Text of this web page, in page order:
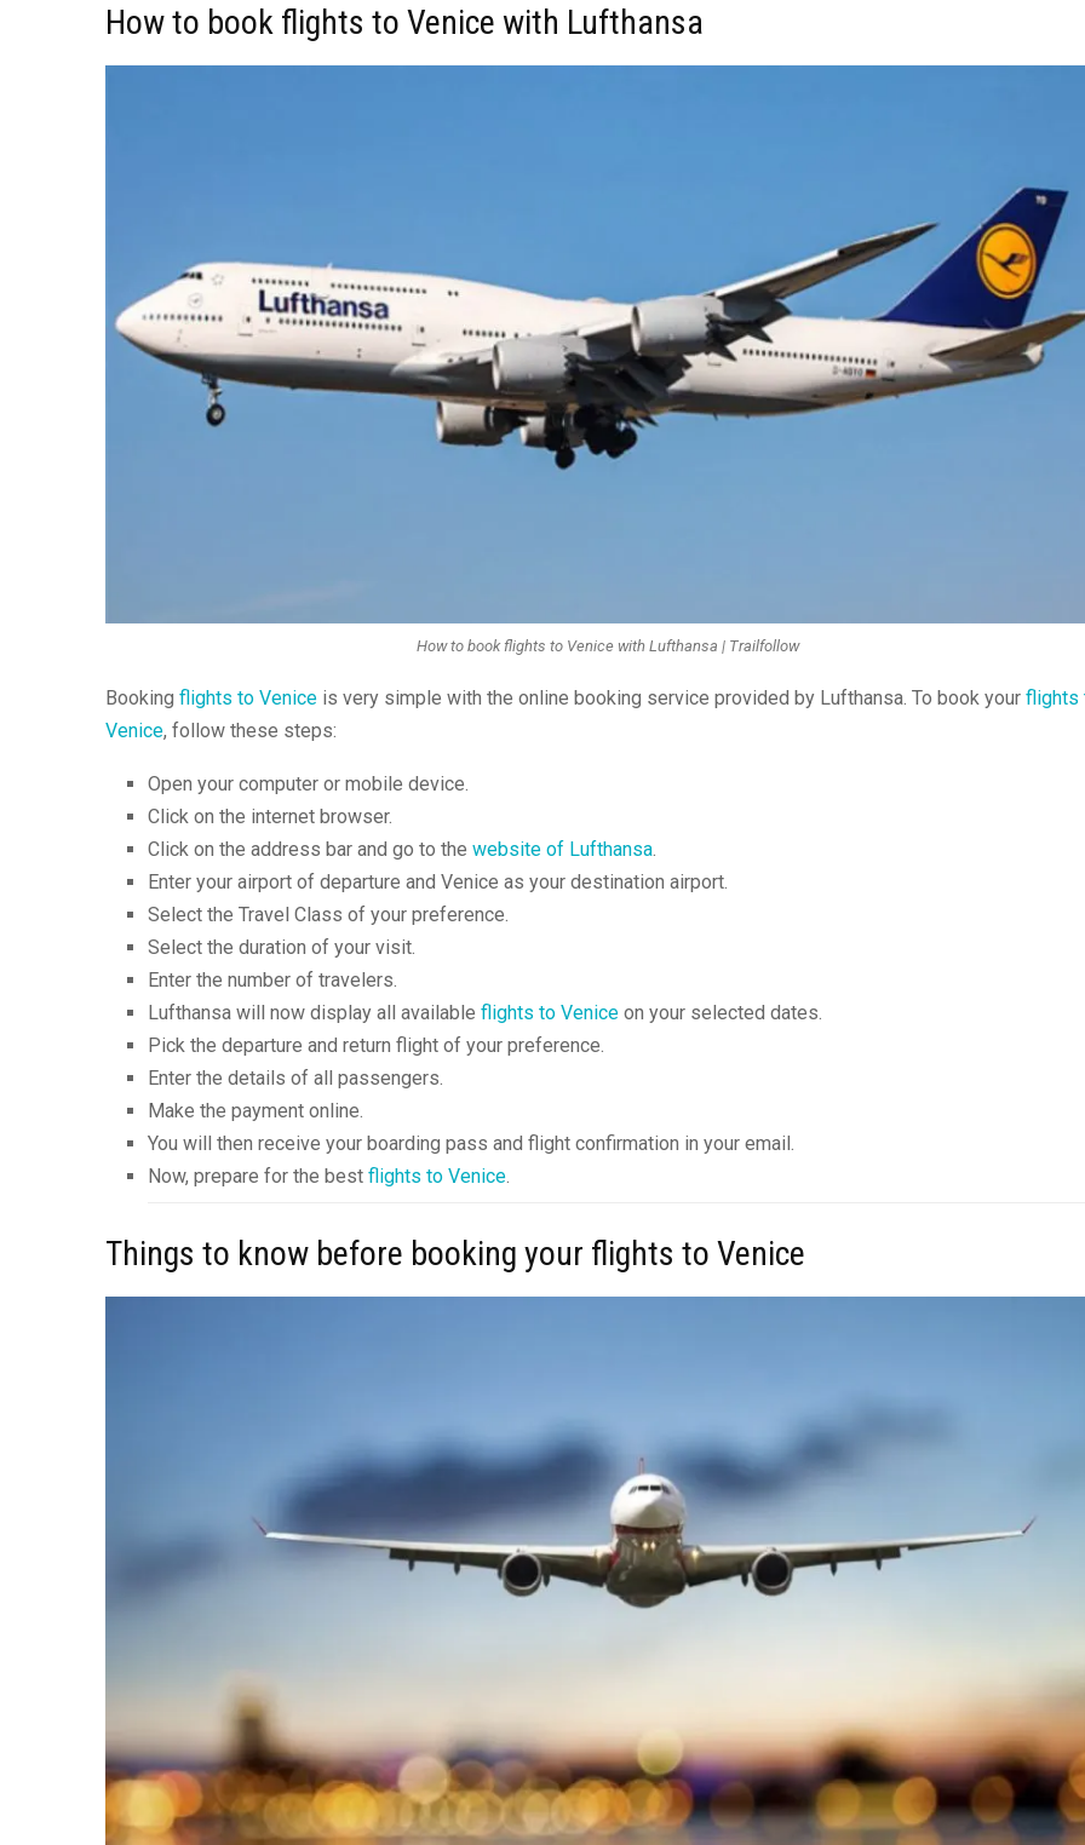
How to book flights to Venice with Lufthansa
How to book flights to Venice with Lufthansa | Trailfollow
Booking flights to Venice is very simple with the online booking service provided by Lufthansa. To book your flights
Venice, follow these steps:
Open your computer or mobile device.
Click on the internet browser.
Click on the address bar and go to the website of Lufthansa
Enter your airport of departure and Venice as your destination airport.
Select the Travel Class of your preference.
Select the duration of your visit.
Enter the number of travelers.
Lufthansa will now display all available flights to Venice on your selected dates.
Pick the departure and return flight of your preference.
Enter the details of all passengers.
Make the payment online.
You will then receive your boarding pass and flight confirmation in your email.
Now, prepare for the best flights to Venice
Things to know before booking your flights to Venice